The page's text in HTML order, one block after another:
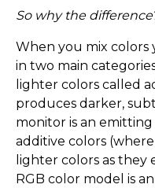
So why the
When you mix colors
in two main
lighter colors called
produces darker,
monitor is an
additive colors
lighter colors as they
RGB color model is